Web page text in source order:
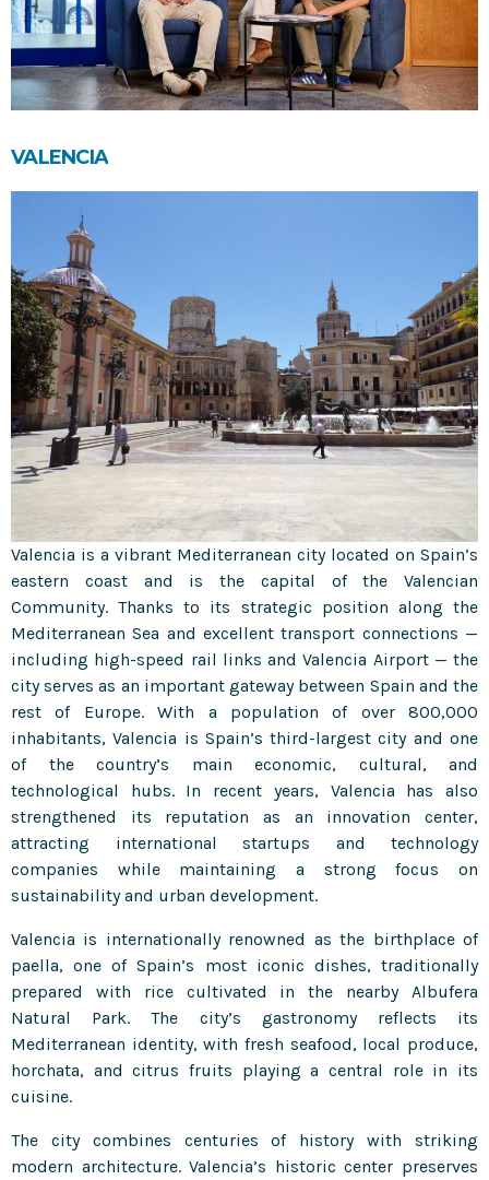
VALENCIA
Valencia is a vibrant Mediterranean city located on Spain’s
eastern coast and is the capital of the Valencian
Community. Thanks to its strategic position along the
Mediterranean Sea and excellent transport connections —
including high-speed rail links and Valencia Airport — the
city serves as an important gateway between Spain and the
rest of Europe. With a population of over 800,000
inhabitants, Valencia is Spain’s third-largest city and one
of the country’s main economic, cultural, and
technological hubs. In recent years, Valencia has also
strengthened its reputation as an innovation center,
attracting international startups and technology
companies while maintaining a strong focus on
sustainability and urban development.
Valencia is internationally renowned as the birthplace of
paella, one of Spain’s most iconic dishes, traditionally
prepared with rice cultivated in the nearby Albufera
Natural Park. The city’s gastronomy reflects its
Mediterranean identity, with fresh seafood, local produce,
horchata, and citrus fruits playing a central role in its
cuisine.
The city combines centuries of history with striking
modern architecture. Valencia’s historic center preserves